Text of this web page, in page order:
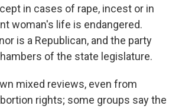
in cases of rape, incest or in
woman's life is endangered.
is a Republican, and the party
of the state legislature.
mixed reviews, even from
rights; some groups say the